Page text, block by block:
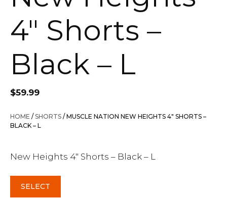
4″ Shorts –
Black – L
$59.99
HOME /SHORTS / MUSCLE NATION NEW HEIGHTS 4″ SHORTS –
BLACK – L
New Heights 4″ Shorts – Black – L
SELECT